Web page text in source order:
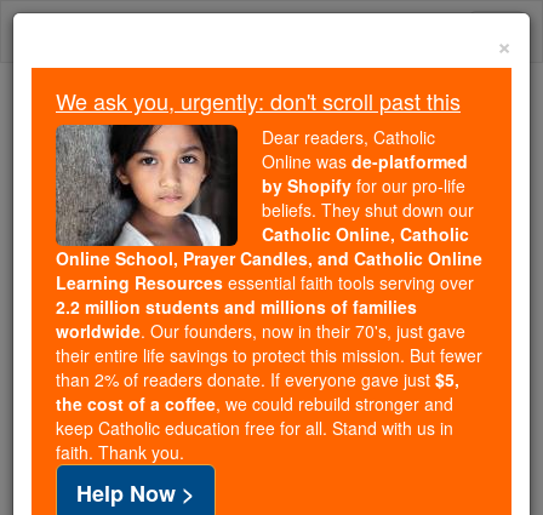
Skip
Because of You, 2.2 Million
Students Are Being Formed in the
Faith
Because of generous supporters like you,
Catholic Online School has already delivered
free, faithful Catholic education to over 2.2
million students across 193 countries. In an age
of noise and algorithms, you are helping form
souls with truth, prayer, Scripture, and Christ.
If everyone who reads this gave just $5 — the
cost of a coffee — we could reach even more
families and keep this life-changing formation
×
We ask you, urgently: don't scroll past this
Dear readers, Catholic
Online was de-platformed
by Shopify for our pro-life
beliefs. They shut down our
Catholic Online, Catholic
Online School, Prayer Candles, and Catholic Online
Learning Resources essential faith tools serving over
2.2 million students and millions of families
worldwide. Our founders, now in their 70's, just gave
their entire life savings to protect this mission. But fewer
than 2% of readers donate. If everyone gave just $5,
the cost of a coffee, we could rebuild stronger and
keep Catholic education free for all. Stand with us in
faith. Thank you.
Help Now >